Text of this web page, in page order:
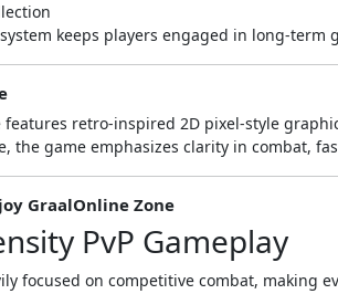
keeps players engaged in long-term
features retro-inspired 2D pixel-style
the game emphasizes clarity in combat,
GraalOnline Zone
PvP Gameplay
focused on competitive combat, making